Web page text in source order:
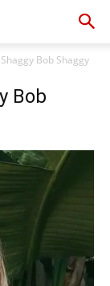
Bob Shaggy
Bob